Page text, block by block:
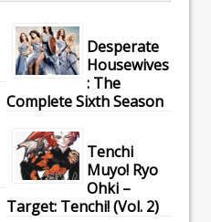
Desperate
Housewives
: The
Complete Sixth Season
Tenchi
Muyo! Ryo
Ohki –
Target: Tenchi! (Vol. 2)